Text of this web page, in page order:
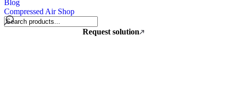
Blog
Compressed Air Shop
Request solution